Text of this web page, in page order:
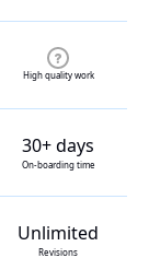
High quality work
30+ days
On-boarding time
Unlimited
Revisions